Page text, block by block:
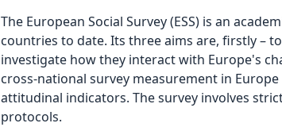
The European Social Survey (ESS) is an
countries to date. Its three aims are, firstly –
investigate how they interact with Europe's
cross-national survey measurement in
attitudinal indicators. The survey involves
protocols.